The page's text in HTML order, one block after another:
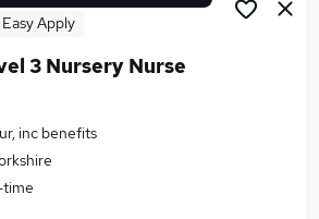
Nursery Nurse Jobs in Belfast
Easy Apply
3 Nursery Nurse
inc benefits
time